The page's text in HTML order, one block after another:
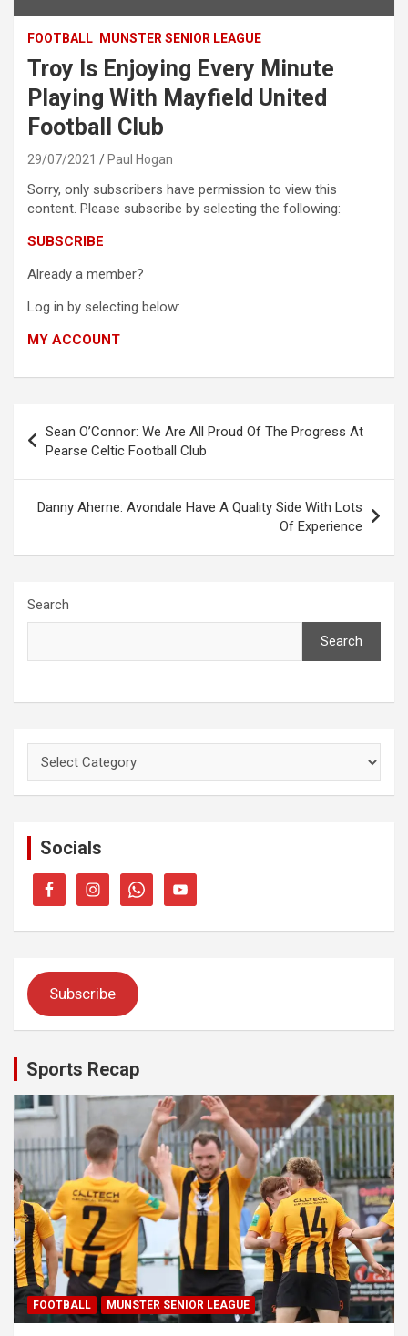
FOOTBALL MUNSTER SENIOR LEAGUE
Troy Is Enjoying Every Minute
Playing With Mayfield United
Football Club
29/07/2021 Paul Hogan
Sorry, only subscribers have permission to view this
content. Please subscribe by selecting the following:
SUBSCRIBE
Already a member?
Log in by selecting below:
MY ACCOUNT
navigation
Sean O’Connor: We Are All Proud Of The Progress At
Pearse Celtic Football Club
Danny Aherne: Avondale Have A Quality Side With Lots
Of Experience
Search
Search
Categories
Socials
Subscribe
Sports Recap
FOOTBALL MUNSTER SENIOR LEAGUE